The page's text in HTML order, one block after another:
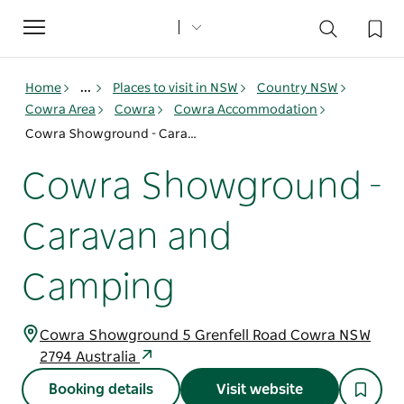
Toggle
navigation
Home ... Places to visit in NSW
Country NSW
Cowra Area
Cowra
Cowra Accommodation
Cowra Showground - Caravan and Camping
Cowra Showground -
Caravan and
Camping
Cowra Showground 5 Grenfell Road Cowra NSW
2794 Australia
Booking details Visit website